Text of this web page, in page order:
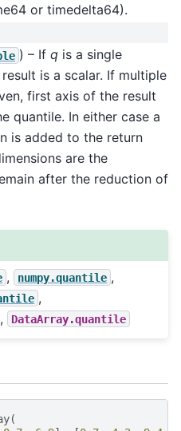
or timedelta64).
) – If q is a single
is a scalar. If multiple
first axis of the result
quantile. In either case a
is added to the return
are the
after the reduction of
, numpy.quantile ,
,
, DataArray.quantile
(